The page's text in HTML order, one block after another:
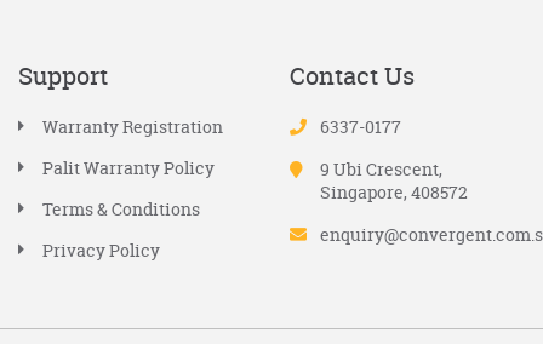
Support
Warranty Registration
Palit Warranty Policy
Terms & Conditions
Privacy Policy
Contact Us
6337-0177
9 Ubi Crescent,
Singapore, 408572